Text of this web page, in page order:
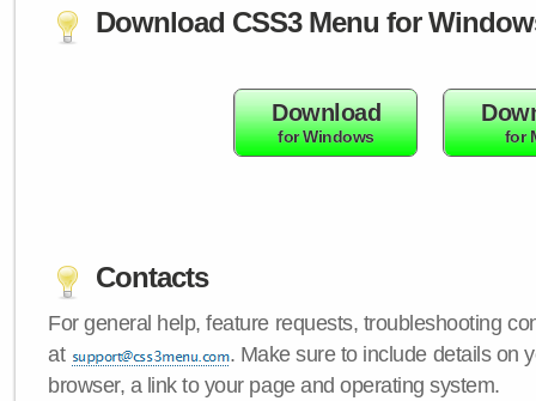
Download CSS3 Menu for
Download
for Windows for
Contacts
For general help, feature requests, troubleshooting
at
. Make sure to include details on
browser, a link to your page and operating system.